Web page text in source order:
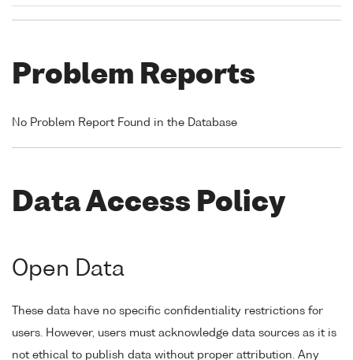
Problem Reports
No Problem Report Found in the Database
Data Access Policy
Open Data
These data have no specific confidentiality restrictions for
users. However, users must acknowledge data sources as it is
not ethical to publish data without proper attribution. Any